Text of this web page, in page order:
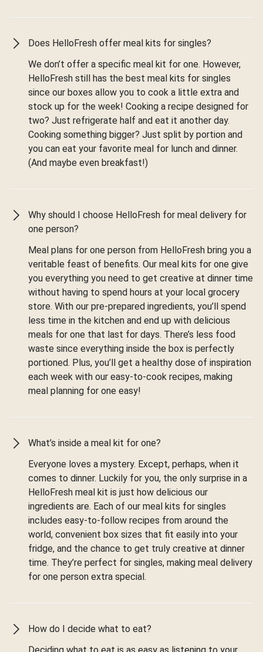
Does HelloFresh offer meal kits for singles?
We don’t offer a specific meal kit for one. However,
HelloFresh still has the best meal kits for singles
since our boxes allow you to cook a little extra and
stock up for the week! Cooking a recipe designed for
two? Just refrigerate half and eat it another day.
Cooking something bigger? Just split by portion and
you can eat your favorite meal for lunch and dinner.
(And maybe even breakfast!)
Why should I choose HelloFresh for meal delivery for
one person?
Meal plans for one person from HelloFresh bring you a
veritable feast of benefits. Our meal kits for one give
you everything you need to get creative at dinner time
without having to spend hours at your local grocery
store. With our pre-prepared ingredients, you’ll spend
less time in the kitchen and end up with delicious
meals for one that last for days. There’s less food
waste since everything inside the box is perfectly
portioned. Plus, you’ll get a healthy dose of inspiration
each week with our easy-to-cook recipes, making
meal planning for one easy!
What’s inside a meal kit for one?
Everyone loves a mystery. Except, perhaps, when it
comes to dinner. Luckily for you, the only surprise in a
HelloFresh meal kit is just how delicious our
ingredients are. Each of our meal kits for singles
includes easy-to-follow recipes from around the
world, convenient box sizes that fit easily into your
fridge, and the chance to get truly creative at dinner
time. They’re perfect for singles, making meal delivery
for one person extra special.
How do I decide what to eat?